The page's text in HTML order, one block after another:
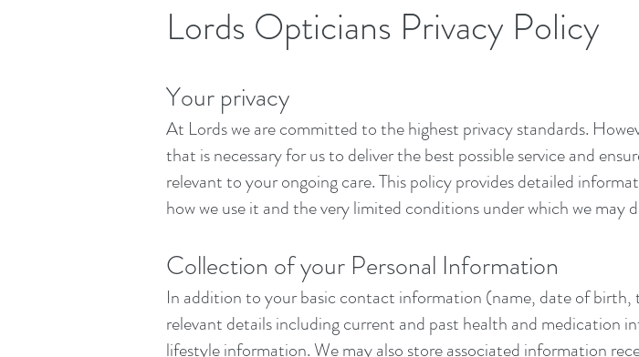
Lords Opticians Privacy Policy
Your privacy
At Lords we are committed to the highest privacy standards.
that is necessary for us to deliver the best possible service and
relevant to your ongoing care. This policy provides detailed
how we use it and the very limited conditions under which we may
Collection of your Personal Information
In addition to your basic contact information (name, date of birth,
relevant details including current and past health and medication
lifestyle information. We may also store associated information